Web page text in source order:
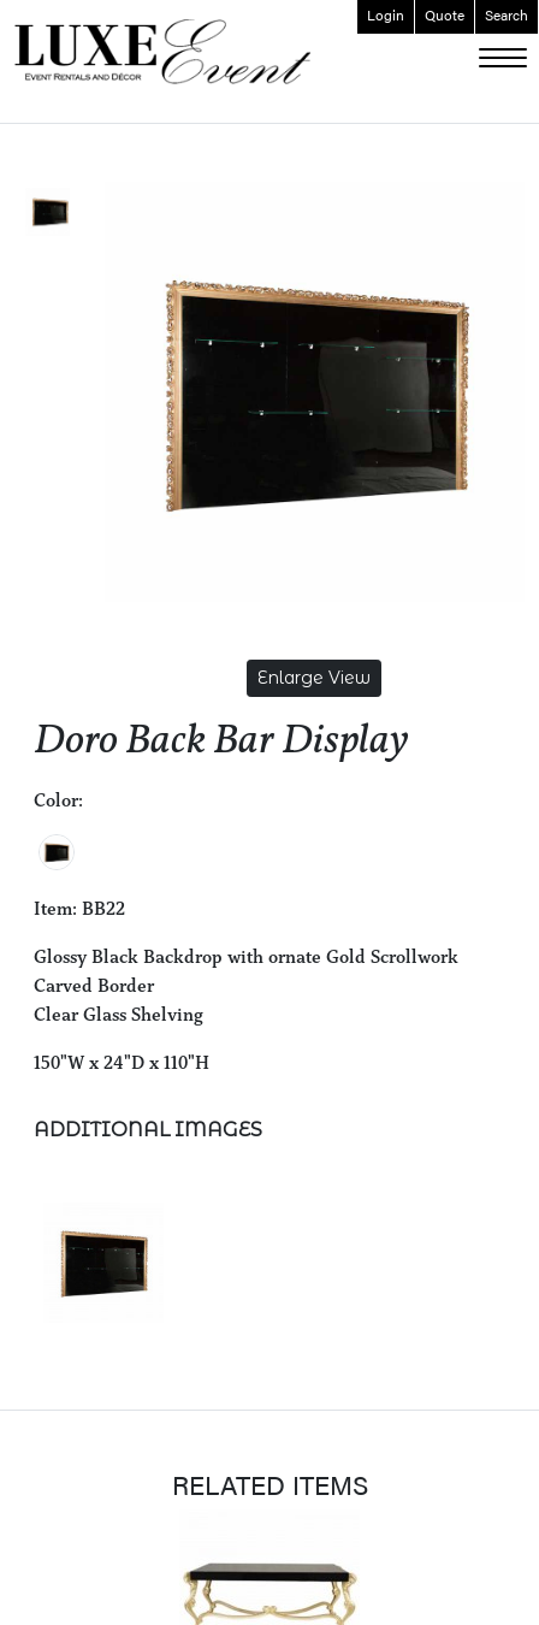
Login Quote Search
Enlarge View
Doro Back Bar Display
Color:
Item: BB22
Glossy Black Backdrop with ornate Gold Scrollwork
Carved Border
Clear Glass Shelving
150"W x 24"D x 110"H
ADDITIONAL IMAGES
RELATED ITEMS
ABOUT
EVENT FURNISHINGS
GALLERY
SOCIAL